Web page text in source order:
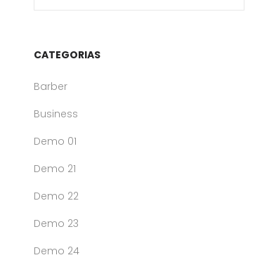
CATEGORIAS
Barber
Business
Demo 01
Demo 21
Demo 22
Demo 23
Demo 24